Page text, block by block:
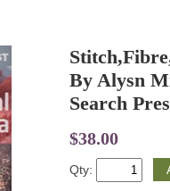
By Alysn
Search
$38.00
Qty: